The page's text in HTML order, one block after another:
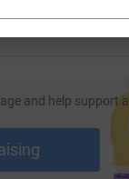
and help support a